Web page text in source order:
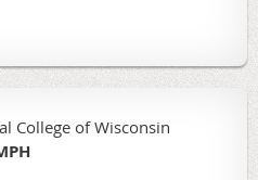
College of Wisconsin